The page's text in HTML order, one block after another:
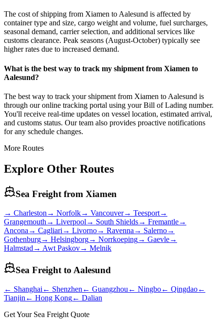
The cost of shipping from Xiamen to Aalesund is affected by
container type and size, cargo weight and volume, fuel surcharges,
seasonal demand, carrier selection, and additional services like
customs clearance. Peak seasons (August-October) typically see
higher rates due to increased demand.
What is the best way to track my shipment from Xiamen to
Aalesund?
The best way to track your shipment from Xiamen to Aalesund is
through our online tracking portal using your Bill of Lading number.
You'll receive real-time updates on vessel location, estimated arrival,
and customs status. Our team also provides proactive notifications
for any schedule changes.
More Routes
Explore Other Routes
Sea Freight from Xiamen
→ Charleston → Norfolk→ Vancouver→ Teesport→
Grangemouth → Liverpool → South Shields→ Fremantle→
Ancona → Cagliari → Livorno→ Ravenna → Salerno→
Gothenburg→ Helsingborg→ Norrkoeping→ Gaevle→
Halmstad → Awt Paskov→ Melnik
Sea Freight to Aalesund
← Shanghai ← Shenzhen ← Guangzhou ← Ningbo← Qingdao←
Tianjin ← Hong Kong← Dalian
Get Your Sea Freight Quote